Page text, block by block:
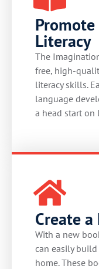
Literacy
The
free, high-
literacy skills.
language
a head start on
Create
With a new
can easily
home. These